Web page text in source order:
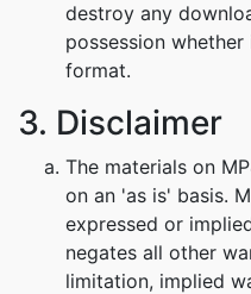
destroy any
possession
format.
3. Disclaimer
The materials on
on an 'as is' basis.
expressed or
negates all other
limitation, implied